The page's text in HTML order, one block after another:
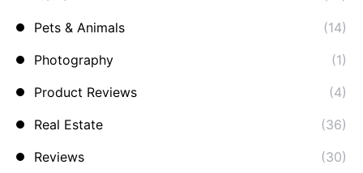
Pets & Animals
(14)
Photography
(1)
Product Reviews
(4)
Real Estate
(36)
Reviews
(30)